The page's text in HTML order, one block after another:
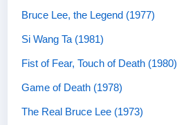
Bruce Lee, the Legend (1977)
Si Wang Ta (1981)
Fist of Fear, Touch of Death (1980)
Game of Death (1978)
The Real Bruce Lee (1973)